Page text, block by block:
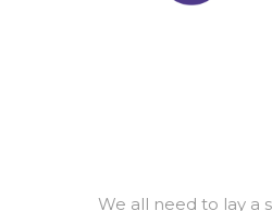
We all need to lay a